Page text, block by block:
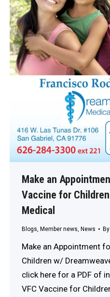
Make an
Vaccine for
Medical
Blogs Member news News By
Make an Appointment
Children w/
click here for a PDF of
VFC Vaccine for